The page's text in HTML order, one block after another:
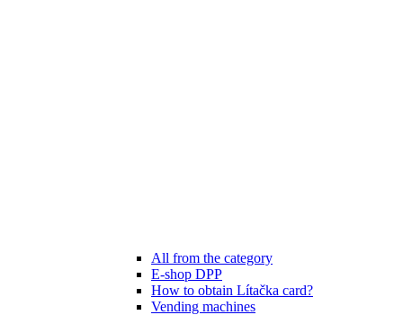
All from the category
E-shop DPP
How to obtain Lítačka card?
Vending machines